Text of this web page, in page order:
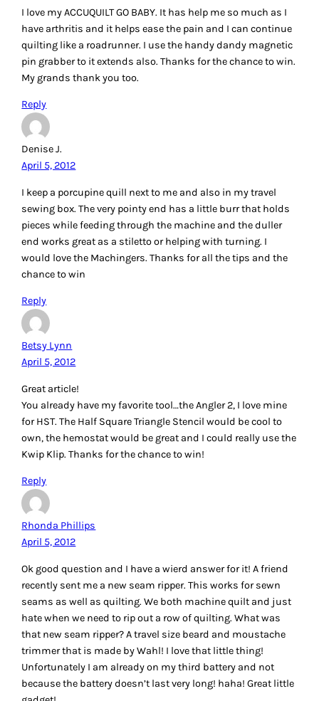
April 5, 2012
Great article!
You already have my favorite tool…the Angler 2, I love mine
for HST. The Half Square Triangle Stencil would be cool to
own, the hemostat would be great and I could really use the
Kwip Klip. Thanks for the chance to win!
Reply
Rhonda Phillips
April 5, 2012
Ok good question and I have a wierd answer for it! A friend
recently sent me a new seam ripper. This works for sewn
seams as well as quilting. We both machine quilt and just
hate when we need to rip out a row of quilting. What was
that new seam ripper? A travel size beard and moustache
trimmer that is made by Wahl! I love that little thing!
Unfortunately I am already on my third battery and not
because the battery doesn’t last very long! haha! Great little
gadget!
Reply
Cheryl
April 5, 2012
I love the ideas and suggestions!
I use the blue painter’s masking tape to hold down the
backing of a mini quilt, when I am sandwiching the layers
together. It’s like having a helping hand! It removes easily,
and doesn’t leave any marks on the fabric or table.
You can purchase it at any hardware store, but here is a link
so you know what I am referring to:
http://www.homedepot.com/h_d1/N-5yc1v/R-
100281813/h_d2/ProductDisplay?
catalogId=10053&langId=-1&keyword=blue+painter%22s+t
ape&storeId=10051
Cheryl